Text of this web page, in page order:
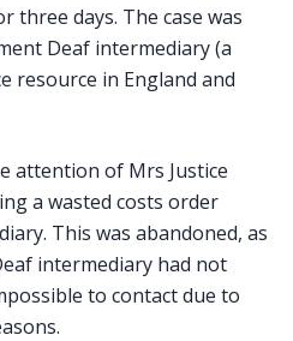
three days. The case was
Deaf intermediary (a
resource in England and
attention of Mrs Justice
a wasted costs order
This was abandoned, as
intermediary had not
to contact due to